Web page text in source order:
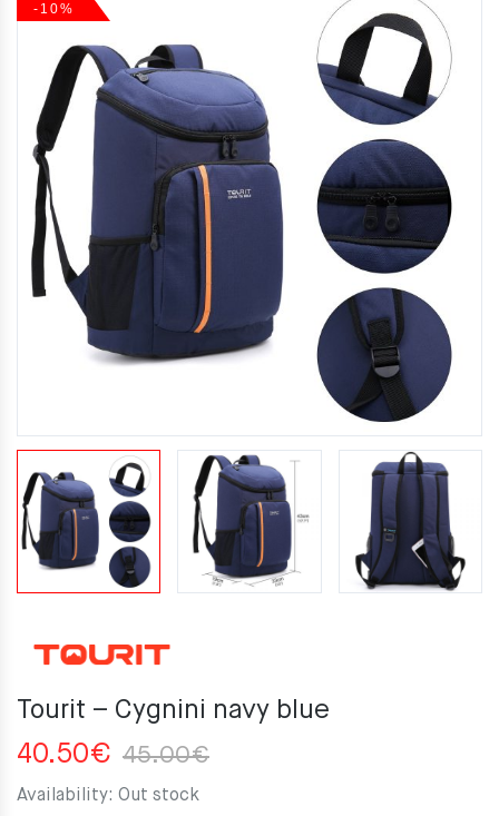
-10%
Tourit – Cygnini navy blue
45.00€Original
40.50€
Current
Availability: Out stock